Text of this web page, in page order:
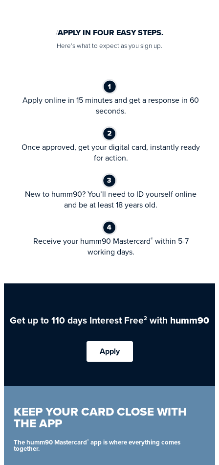
APPLY IN FOUR EASY STEPS.
Here’s what to expect as you sign up.
Apply online in 15 minutes and get a response in 60
seconds.
Once approved, get your digital card, instantly ready
for action.
New to humm90? You’ll need to ID yourself online
and be at least 18 years old.
Receive your humm90 Mastercard®within 5-7
working days.
Get up to 110 days Interest Free2 with humm90
Apply
KEEP YOUR CARD CLOSE WITH
THE APP
The humm90 Mastercard® app is where everything comes
together.